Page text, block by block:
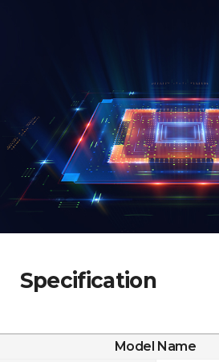
Specification
Model Name